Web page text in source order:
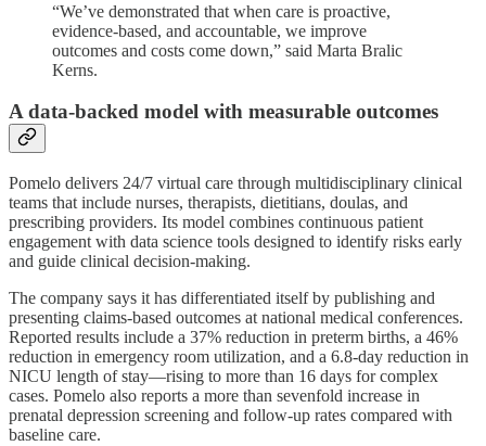
“We’ve demonstrated that when care is proactive,
evidence-based, and accountable, we improve
outcomes and costs come down,” said Marta Bralic
Kerns.
A data-backed model with measurable outcomes
Pomelo delivers 24/7 virtual care through multidisciplinary clinical
teams that include nurses, therapists, dietitians, doulas, and
prescribing providers. Its model combines continuous patient
engagement with data science tools designed to identify risks early
and guide clinical decision-making.
The company says it has differentiated itself by publishing and
presenting claims-based outcomes at national medical conferences.
Reported results include a 37% reduction in preterm births, a 46%
reduction in emergency room utilization, and a 6.8-day reduction in
NICU length of stay—rising to more than 16 days for complex
cases. Pomelo also reports a more than sevenfold increase in
prenatal depression screening and follow-up rates compared with
baseline care.